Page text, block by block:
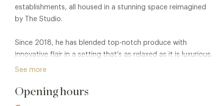
establishments, all housed in a stunning space reimagined
by The Studio.
Since 2018, he has blended top-notch produce with
innovative flair in a setting that’s as relaxed as it is luxurious.
Enjoy their warm hospitality and exceptional dining
venues.
See more
Opening hours